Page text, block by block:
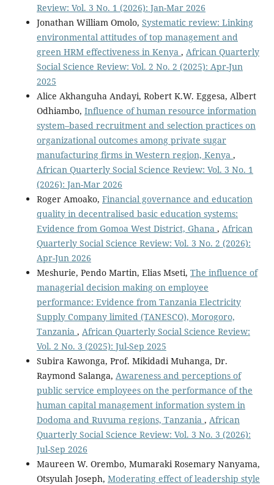
Review: Vol. 3 No. 1 (2026): Jan-Mar 2026
Jonathan William Omolo, Systematic review: Linking
environmental attitudes of top management and
green HRM effectiveness in Kenya , African Quarterly
Social Science Review: Vol. 2 No. 2 (2025): Apr-Jun
2025
Alice Akhanguha Andayi, Robert K.W. Eggesa, Albert
Odhiambo, Influence of human resource information
system–based recruitment and selection practices on
organizational outcomes among private sugar
manufacturing firms in Western region, Kenya ,
African Quarterly Social Science Review: Vol. 3 No. 1
(2026): Jan-Mar 2026
Roger Amoako, Financial governance and education
quality in decentralised basic education systems:
Evidence from Gomoa West District, Ghana , African
Quarterly Social Science Review: Vol. 3 No. 2 (2026):
Apr-Jun 2026
Meshurie, Pendo Martin, Elias Mseti, The influence of
managerial decision making on employee
performance: Evidence from Tanzania Electricity
Supply Company limited (TANESCO), Morogoro,
Tanzania , African Quarterly Social Science Review:
Vol. 2 No. 3 (2025): Jul-Sep 2025
Subira Kawonga, Prof. Mikidadi Muhanga, Dr.
Raymond Salanga, Awareness and perceptions of
public service employees on the performance of the
human capital management information system in
Dodoma and Ruvuma regions, Tanzania , African
Quarterly Social Science Review: Vol. 3 No. 3 (2026):
Jul-Sep 2026
Maureen W. Orembo, Mumaraki Rosemary Nanyama,
Otsyulah Joseph, Moderating effect of leadership style